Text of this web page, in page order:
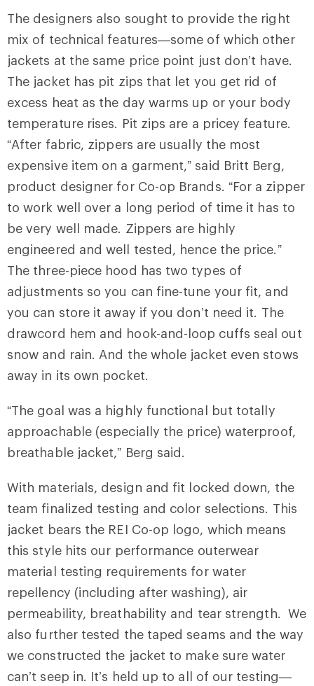
The designers also sought to provide the right
mix of technical features—some of which other
jackets at the same price point just don’t have.
The jacket has pit zips that let you get rid of
excess heat as the day warms up or your body
temperature rises. Pit zips are a pricey feature.
“After fabric, zippers are usually the most
expensive item on a garment,” said Britt Berg,
product designer for Co-op Brands. “For a zipper
to work well over a long period of time it has to
be very well made. Zippers are highly
engineered and well tested, hence the price.”
The three-piece hood has two types of
adjustments so you can fine-tune your fit, and
you can store it away if you don’t need it. The
drawcord hem and hook-and-loop cuffs seal out
snow and rain. And the whole jacket even stows
away in its own pocket.
“The goal was a highly functional but totally
approachable (especially the price) waterproof,
breathable jacket,” Berg said.
With materials, design and fit locked down, the
team finalized testing and color selections. This
jacket bears the REI Co-op logo, which means
this style hits our performance outerwear
material testing requirements for water
repellency (including after washing), air
permeability, breathability and tear strength. We
also further tested the taped seams and the way
we constructed the jacket to make sure water
can’t seep in. It’s held up to all of our testing—